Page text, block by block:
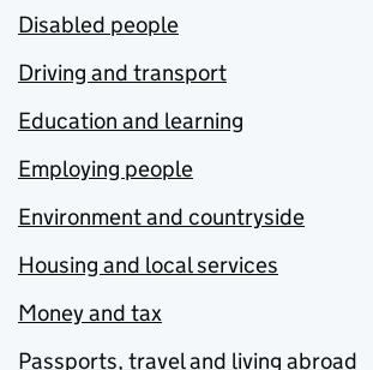
Disabled people
Driving and transport
Education and learning
Employing people
Environment and countryside
Housing and local services
Money and tax
Passports, travel and living abroad